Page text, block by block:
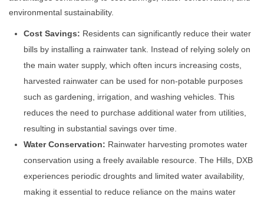
environmental sustainability.
Cost Savings: Residents can significantly reduce their water
bills by installing a rainwater tank. Instead of relying solely on
the main water supply, which often incurs increasing costs,
harvested rainwater can be used for non-potable purposes
such as gardening, irrigation, and washing vehicles. This
reduces the need to purchase additional water from utilities,
resulting in substantial savings over time.
Water Conservation: Rainwater harvesting promotes water
conservation using a freely available resource. The Hills, DXB
experiences periodic droughts and limited water availability,
making it essential to reduce reliance on the mains water